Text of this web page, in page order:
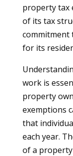
property tax
of its tax
commitment
for its
work is
property
exemptions
that
each year.
of a